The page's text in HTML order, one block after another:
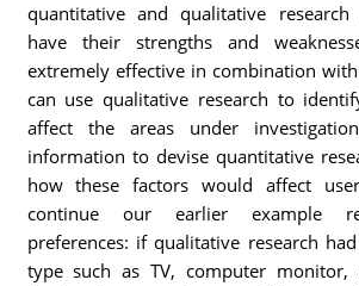
quantitative and qualitative research
have their strengths and
extremely effective in combination
can use qualitative research to
affect the areas under
information to devise quantitative
how these factors would affect
continue our earlier example
preferences: if qualitative research
type such as TV, computer